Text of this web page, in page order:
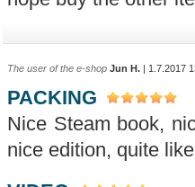
The user of the e-shop Jun H. | 1.7.2017
PACKING
Nice Steam book,
nice edition, quite